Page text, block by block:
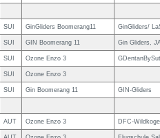
SUI GinGliders Boomerang11 GinGliders/
SUI GIN Boomerang 11 Gin Gliders,
SUI Ozone Enzo 3
SUI Ozone Enzo 3
SUI Gin Boomerang 11 GIN-Gliders
AUT Ozone Enzo 3 DFC-